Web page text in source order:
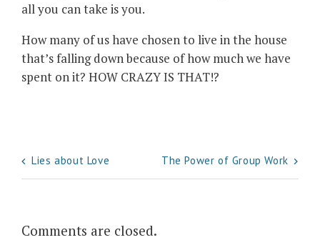
all you can take is you.
How many of us have chosen to live in the house
that’s falling down because of how much we have
spent on it? HOW CRAZY IS THAT!?
Post
navigation
Lies about Love The Power of Group Work
Comments are closed.